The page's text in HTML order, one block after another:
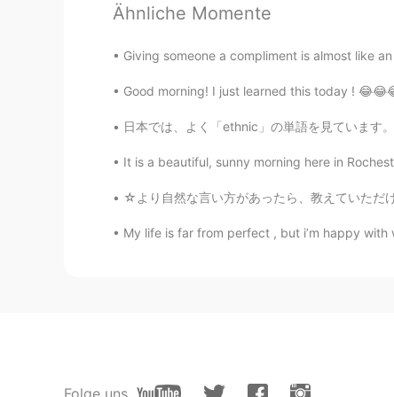
Jonas
elycia
😊😊👍👍🙏🙏
CN EN
Ähnliche Momente
Giving someone a compliment is almost like
Good morning! I just learned this today !
日本では、よく「ethnic」の単語を見ています。普通に食べ物が関していることで見ら
It is a beautiful, sunny morning here in
☆より自然な言い方があったら、教えていただけると
My life is far from perfect , but i’m happy
Folge uns